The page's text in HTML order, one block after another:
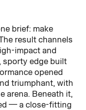
brief: make
result channels
impact and
sporty edge built
opened
triumphant, with
arena. Beneath it,
— a close-fitting